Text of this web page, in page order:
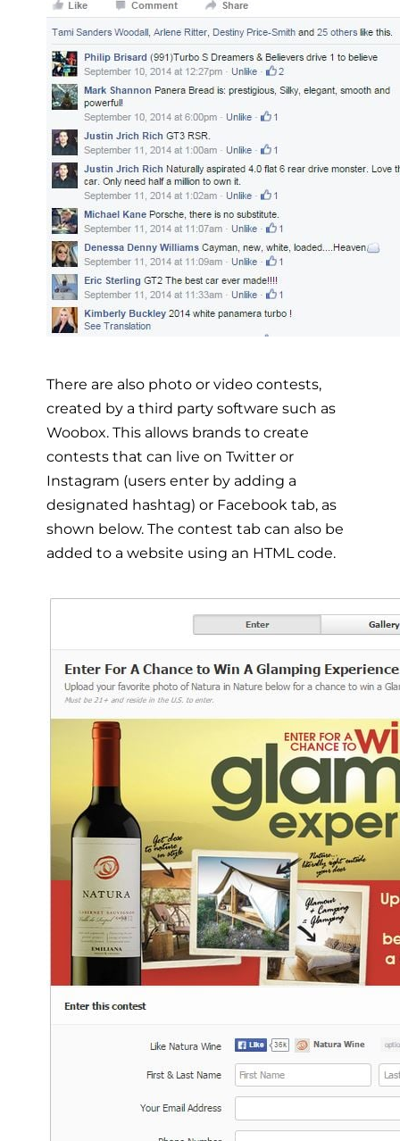
There are also photo or video contests,
created by a third party software such as
Woobox. This allows brands to create
contests that can live on Twitter or
Instagram (users enter by adding a
designated hashtag) or Facebook tab, as
shown below. The contest tab can also be
added to a website using an HTML code.